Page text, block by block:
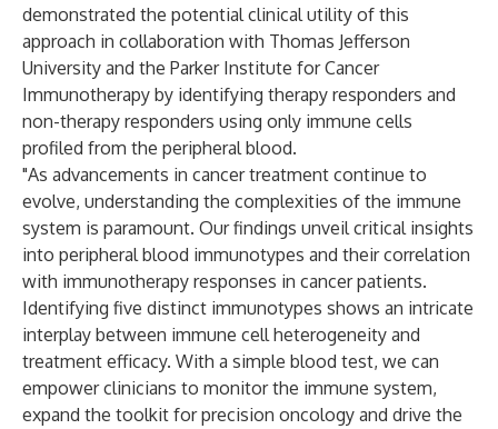
demonstrated the potential clinical utility of this
approach in collaboration with Thomas Jefferson
University and the Parker Institute for Cancer
Immunotherapy by identifying therapy responders and
non-therapy responders using only immune cells
profiled from the peripheral blood.
"As advancements in cancer treatment continue to
evolve, understanding the complexities of the immune
system is paramount. Our findings unveil critical insights
into peripheral blood immunotypes and their correlation
with immunotherapy responses in cancer patients.
Identifying five distinct immunotypes shows an intricate
interplay between immune cell heterogeneity and
treatment efficacy. With a simple blood test, we can
empower clinicians to monitor the immune system,
expand the toolkit for precision oncology and drive the